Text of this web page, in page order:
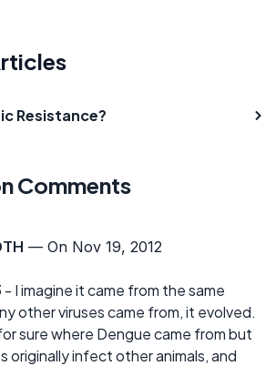
Resistance?
Comments
— On Nov 19, 2012
I imagine it came from the same
other viruses came from, it evolved.
sure where Dengue came from but
originally infect other animals, and